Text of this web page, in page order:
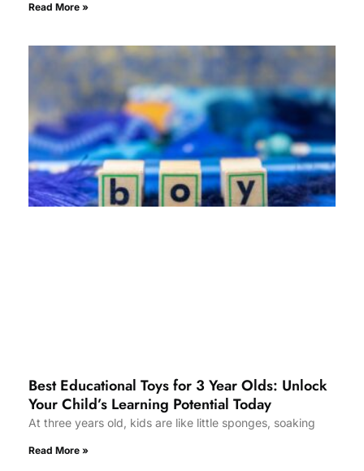
Read More »
Best Educational Toys for 3 Year Olds: Unlock
Your Child’s Learning Potential Today
At three years old, kids are like little sponges, soaking
Read More »